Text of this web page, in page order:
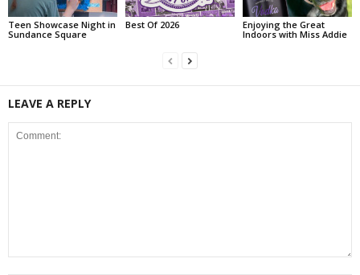
Teen Showcase Night in
Sundance Square
Best Of 2026
Enjoying the Great
Indoors with Miss Addie
LEAVE A REPLY